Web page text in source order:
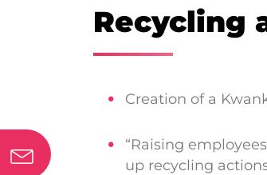
Recycling
Creation of a
“Raising
up recycling